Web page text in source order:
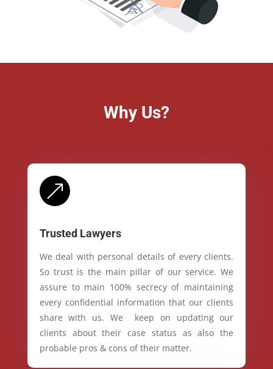
Why Us?
&
Trusted Lawyers
We deal with personal details of every clients.
So trust is the main pillar of our service. We
assure to main 100% secrecy of maintaining
every confidential information that our clients
share with us. We keep on updating our
clients about their case status as also the
probable pros & cons of their matter.